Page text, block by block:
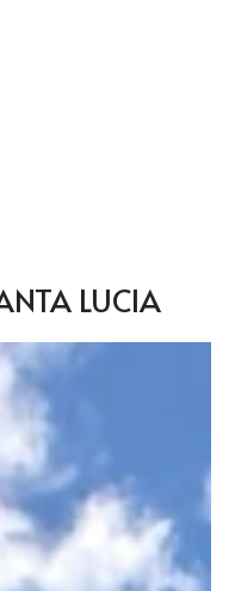
LUCIA